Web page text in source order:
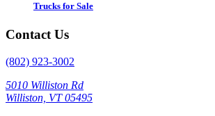
Trucks for Sale
Contact Us
(802) 923-3002
5010 Williston Rd
Williston, VT 05495